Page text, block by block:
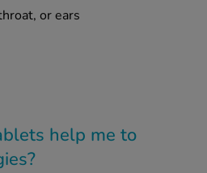
or ears
help me to